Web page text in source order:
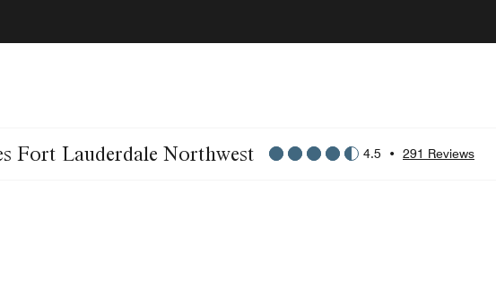
Fort Lauderdale Northwest 4.5 • 291 Reviews